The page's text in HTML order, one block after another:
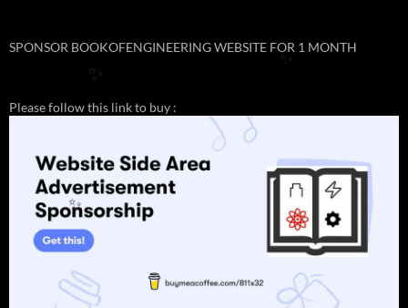
SPONSOR BOOKOFENGINEERING WEBSITE FOR 1 MONTH
Please follow this link to buy :
✨